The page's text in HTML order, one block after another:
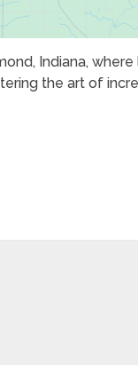
Indiana,
the art of